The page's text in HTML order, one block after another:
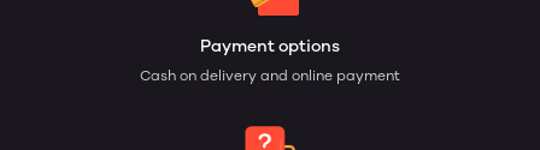
Payment options
Cash on delivery and online payment